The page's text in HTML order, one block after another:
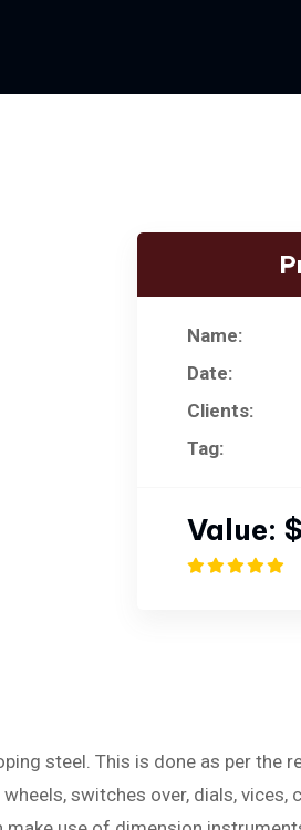
Name:
Date:
Clients:
Tag:
Value:
steel. This is done as per the
switches over, dials, vices,